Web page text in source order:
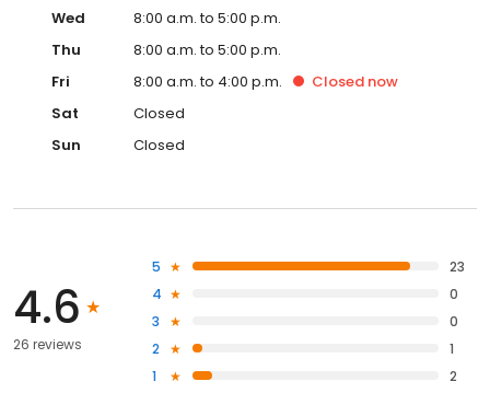
Wed
8:00 a.m. to 5:00 p.m.
Thu
8:00 a.m. to 5:00 p.m.
Fri
8:00 a.m. to 4:00 p.m. Closed now
Sat
Closed
Sun
Closed
4.6
26 reviews
5
23
4
0
3
0
2
1
1
2